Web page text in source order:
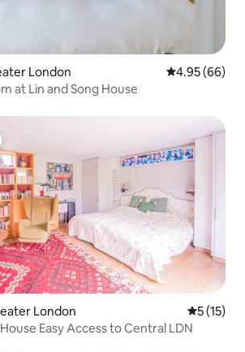
London 4.95 out of 5
4.95 (66)
at Lin and Song House
London 5 out of 5
5 (15)
Easy Access to Central LDN